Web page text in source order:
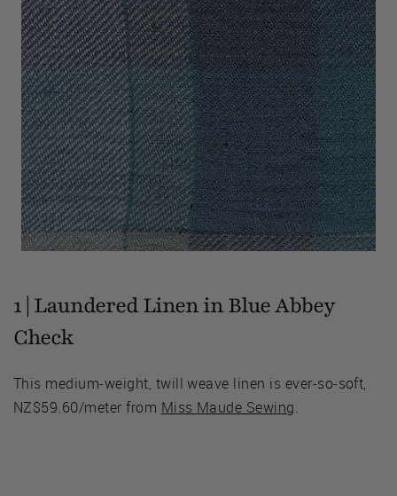
1 | Laundered Linen in Blue Abbey
Check
This medium-weight, twill weave linen is ever-so-soft,
NZ$59.60/meter from Miss Maude Sewing.